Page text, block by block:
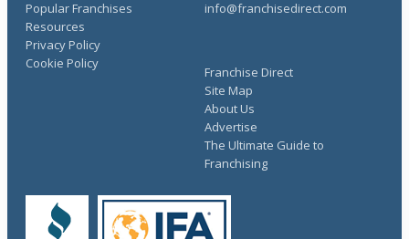
Popular Franchises
Resources
Franchise Direct
Site Map
About Us
Advertise
The Ultimate Guide to
Franchising
Privacy Policy
Cookie Policy
info@franchisedirect.com